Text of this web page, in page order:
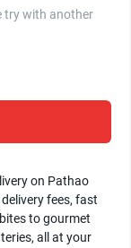
try with another
on Pathao
fees, fast
to gourmet
all at your